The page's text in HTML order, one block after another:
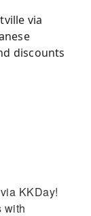
via
discounts
KKDay!
with